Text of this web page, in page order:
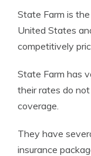
State Farm is
United States
competitively
State Farm has
their rates do
coverage.
They have
insurance